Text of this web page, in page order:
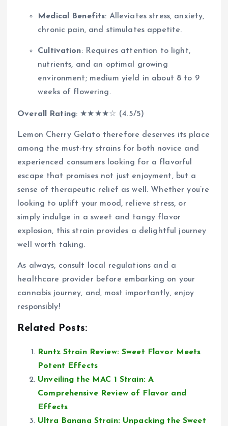
Medical Benefits: Alleviates stress, anxiety,
chronic pain, and stimulates appetite.
Cultivation: Requires attention to light,
nutrients, and an optimal growing
environment; medium yield in about 8 to 9
weeks of flowering.
Overall Rating: ★★★★☆ (4.5/5)
Lemon Cherry Gelato therefore deserves its place
among the must-try strains for both novice and
experienced consumers looking for a flavorful
escape that promises not just enjoyment, but a
sense of therapeutic relief as well. Whether you’re
looking to uplift your mood, relieve stress, or
simply indulge in a sweet and tangy flavor
explosion, this strain provides a delightful journey
well worth taking.
As always, consult local regulations and a
healthcare provider before embarking on your
cannabis journey, and, most importantly, enjoy
responsibly!
Related Posts:
Runtz Strain Review: Sweet Flavor Meets
Potent Effects
Unveiling the MAC 1 Strain: A
Comprehensive Review of Flavor and
Effects
Ultra Banana Strain: Unpacking the Sweet